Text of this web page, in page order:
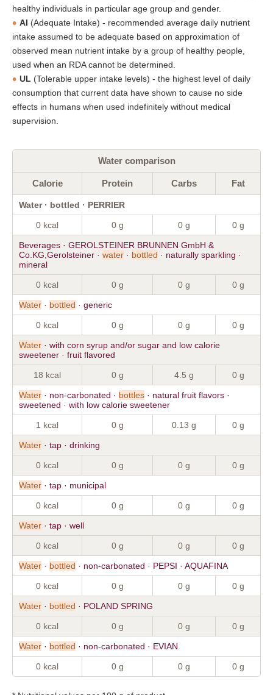
healthy individuals in particular age group and gender.
AI (Adequate Intake) - recommended average daily nutrient
intake assumed to be adequate based on approximation of
observed mean nutrient intake by a group of healthy people,
used when an RDA cannot be determined.
UL (Tolerable upper intake levels) - the highest level of daily
consumption that current data have shown to cause no side
effects in humans when used indefinitely without medical
supervision.
Water comparison
Calorie Protein Carbs Fat
Water · bottled · PERRIER
0 kcal 0 g 0 g 0 g
Beverages · GEROLSTEINER BRUNNEN GmbH &
Co.KG,Gerolsteiner · water · bottled · naturally sparkling ·
mineral
0 kcal 0 g 0 g 0 g
Water · bottled · generic
0 kcal 0 g 0 g 0 g
Water · with corn syrup and/or sugar and low calorie
sweetener · fruit flavored
18 kcal 0 g 4.5 g 0 g
Water · non-carbonated · bottles · natural fruit flavors ·
sweetened · with low calorie sweetener
1 kcal 0 g 0.13 g 0 g
Water · tap · drinking
0 kcal 0 g 0 g 0 g
Water · tap · municipal
0 kcal 0 g 0 g 0 g
Water · tap · well
0 kcal 0 g 0 g 0 g
Water · bottled · non-carbonated · PEPSI · AQUAFINA
0 kcal 0 g 0 g 0 g
Water · bottled · POLAND SPRING
0 kcal 0 g 0 g 0 g
Water · bottled · non-carbonated · EVIAN
0 kcal 0 g 0 g 0 g